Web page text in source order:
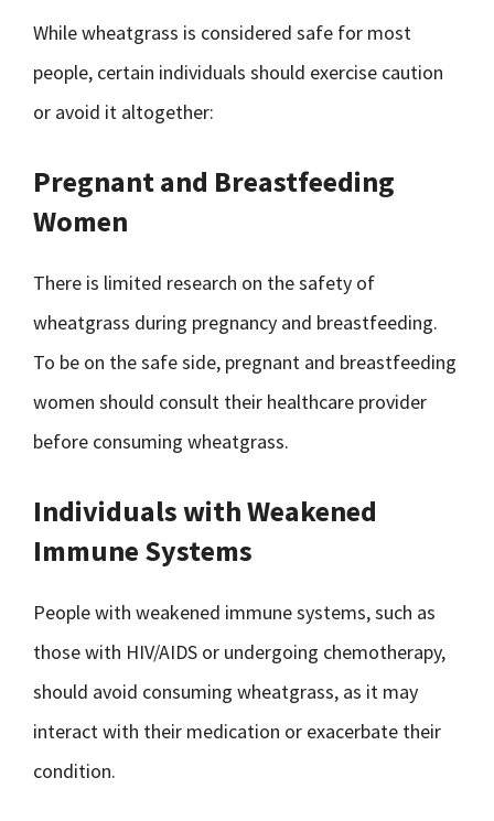
While wheatgrass is considered safe for most
people, certain individuals should exercise caution
or avoid it altogether:
Pregnant and Breastfeeding
Women
There is limited research on the safety of
wheatgrass during pregnancy and breastfeeding.
To be on the safe side, pregnant and breastfeeding
women should consult their healthcare provider
before consuming wheatgrass.
Individuals with Weakened
Immune Systems
People with weakened immune systems, such as
those with HIV/AIDS or undergoing chemotherapy,
should avoid consuming wheatgrass, as it may
interact with their medication or exacerbate their
condition.